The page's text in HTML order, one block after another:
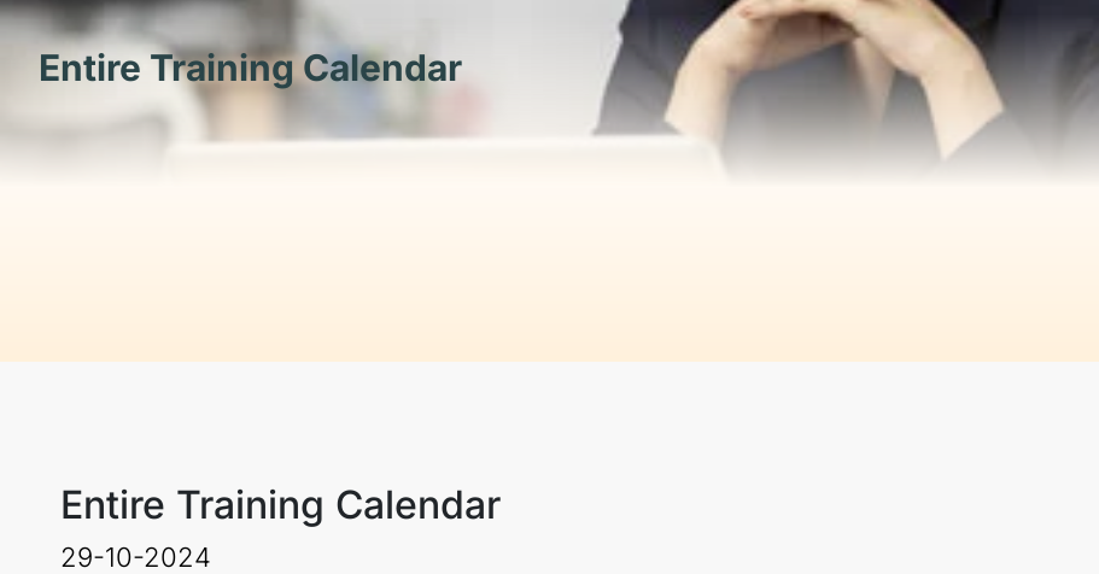
Entire Training Calendar
Entire Training Calendar
29-10-2024